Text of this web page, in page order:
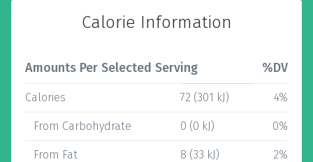
Calorie Information
Amounts Per Selected Serving %DV
Calories 72 (301 kJ) 4%
From Carbohydrate 0 (0 kJ) 0%
From Fat 8 (33 kJ) 2%